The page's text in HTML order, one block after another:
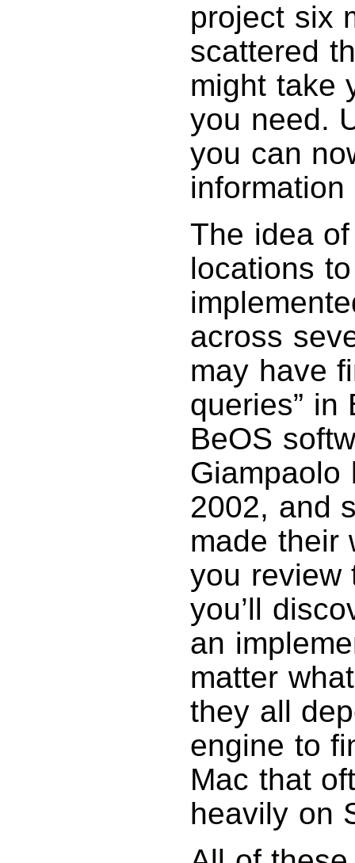
project six
scattered
might take
you need.
you can
information
The idea
locations
across
may have
queries” in
BeOS
Giampaolo
2002, and
made their
you
you’ll
an
matter
they all
engine to
Mac that
heavily on